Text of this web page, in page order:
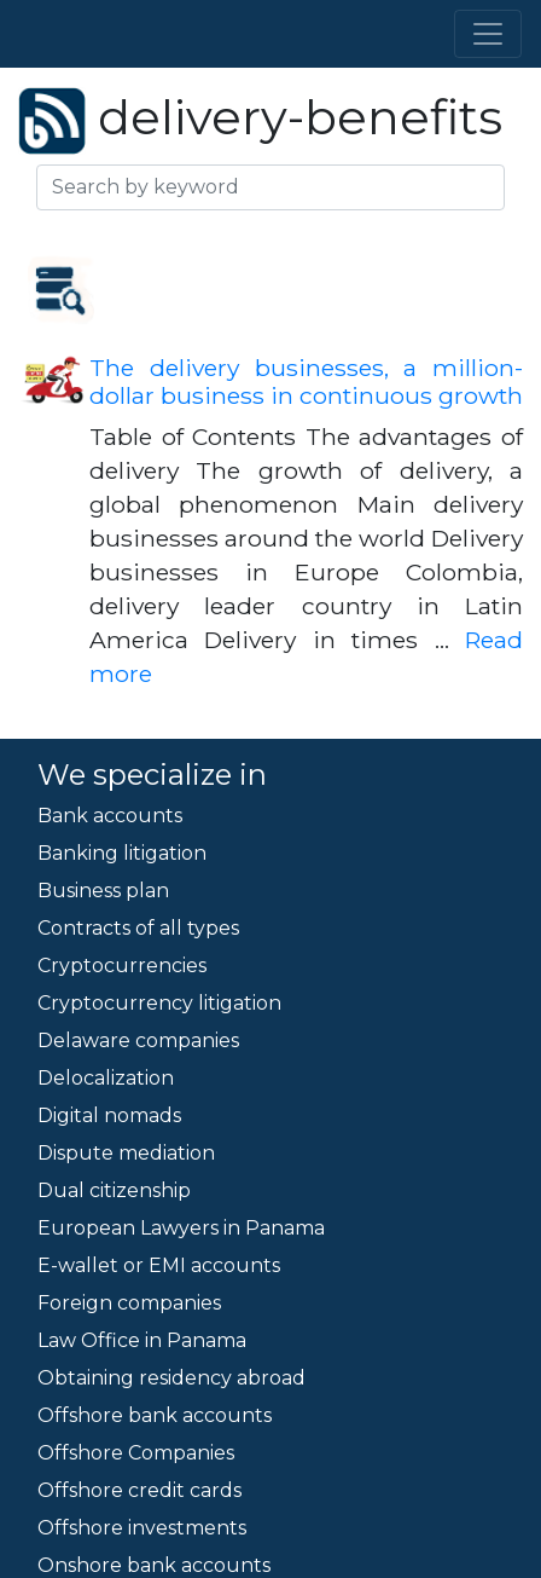
delivery-benefits
The delivery businesses, a million-
dollar business in continuous growth
Table of Contents The advantages of
delivery The growth of delivery, a
global phenomenon Main delivery
businesses around the world Delivery
businesses in Europe Colombia,
delivery leader country in Latin
America Delivery in times … Read
more
We specialize in
Bank accounts
Banking litigation
Business plan
Contracts of all types
Cryptocurrencies
Cryptocurrency litigation
Delaware companies
Delocalization
Digital nomads
Dispute mediation
Dual citizenship
European Lawyers in Panama
E-wallet or EMI accounts
Foreign companies
Law Office in Panama
Obtaining residency abroad
Offshore bank accounts
Offshore Companies
Offshore credit cards
Offshore investments
Onshore bank accounts